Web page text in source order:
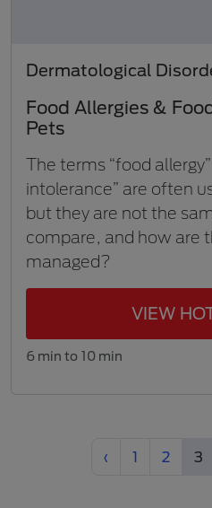
Dermatological
Food Allergies &
Pets
The terms “food
intolerance” are often
but they are not the
compare, and how are
managed?
VIEW
6 min to 10 min
‹ Previous
1 2 3